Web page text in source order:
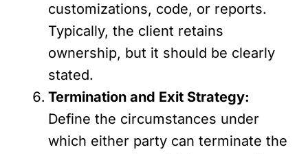
customizations, code, or reports.
Typically, the client retains
ownership, but it should be clearly
stated.
Termination and Exit Strategy:
Define the circumstances under
which either party can terminate the